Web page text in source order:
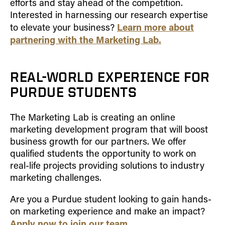
How to Apply
Choosing a specialized master's program
MS Accounting
MS Finance
MS Global Supply Chain Management
MS Marketing
Online Master's
Choosing an Online Program
MS Business Analytics
MS Global Supply Chain Management
MS Human Resource Management
Interested in harnessing our research expertise
to elevate your business? Learn more about
partnering with the Marketing Lab.
REAL-WORLD EXPERIENCE FOR
PURDUE STUDENTS
The Marketing Lab is creating an online
marketing development program that will boost
business growth for our partners. We offer
qualified students the opportunity to work on
real-life projects providing solutions to industry
marketing challenges.
Are you a Purdue student looking to gain hands-
on marketing experience and make an impact?